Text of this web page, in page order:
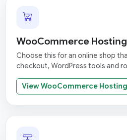
WooCommerce Hosting
Choose this for an online shop
checkout, WordPress tools and
View WooCommerce Hosting